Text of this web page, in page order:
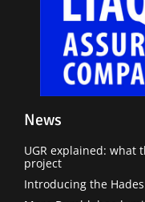
News
UGR explained: what
project
Introducing the